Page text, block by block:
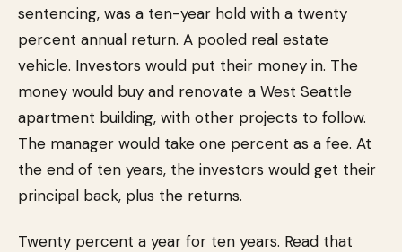
sentencing, was a ten-year hold with a twenty
percent annual return. A pooled real estate
vehicle. Investors would put their money in. The
money would buy and renovate a West Seattle
apartment building, with other projects to follow.
The manager would take one percent as a fee. At
the end of ten years, the investors would get their
principal back, plus the returns.
Twenty percent a year for ten years. Read that